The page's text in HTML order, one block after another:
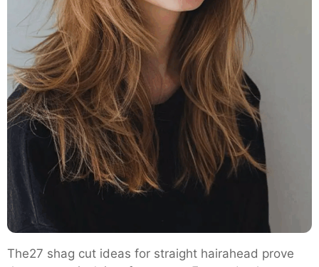
The27 shag cut ideas for straight hairahead prove